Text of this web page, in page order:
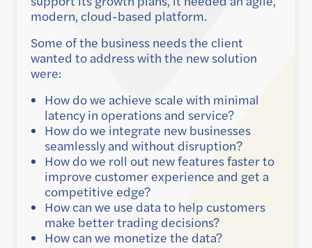
modern, cloud-based platform.
Some of the business needs the client
wanted to address with the new solution
were:
How do we achieve scale with minimal
latency in operations and service?
How do we integrate new businesses
seamlessly and without disruption?
How do we roll out new features faster to
improve customer experience and get a
competitive edge?
How can we use data to help customers
make better trading decisions?
How can we monetize the data?